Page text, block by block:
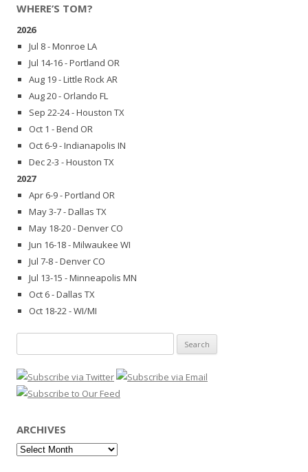
WHERE’S TOM?
2026
Jul 8 - Monroe LA
Jul 14-16 - Portland OR
Aug 19 - Little Rock AR
Aug 20 - Orlando FL
Sep 22-24 - Houston TX
Oct 1 - Bend OR
Oct 6-9 - Indianapolis IN
Dec 2-3 - Houston TX
2027
Apr 6-9 - Portland OR
May 3-7 - Dallas TX
May 18-20 - Denver CO
Jun 16-18 - Milwaukee WI
Jul 7-8 - Denver CO
Jul 13-15 - Minneapolis MN
Oct 6 - Dallas TX
Oct 18-22 - WI/MI
for:
ARCHIVES
Archives